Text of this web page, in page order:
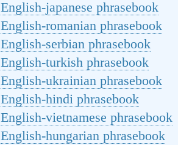
English-japanese phrasebook
English-romanian phrasebook
English-serbian phrasebook
English-turkish phrasebook
English-ukrainian phrasebook
English-hindi phrasebook
English-vietnamese phrasebook
English-hungarian phrasebook